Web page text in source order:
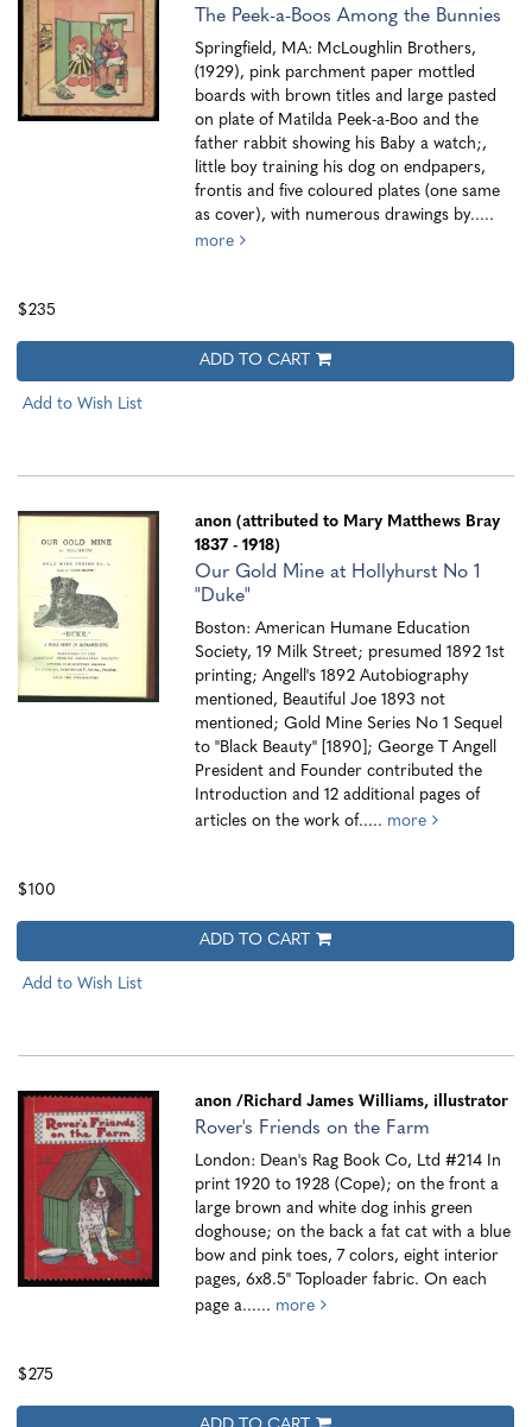
The Peek-a-Boos Among the Bunnies
Springfield, MA: McLoughlin Brothers,
(1929), pink parchment paper mottled
boards with brown titles and large pasted
on plate of Matilda Peek-a-Boo and the
father rabbit showing his Baby a watch;,
little boy training his dog on endpapers,
frontis and five coloured plates (one same
as cover), with numerous drawings by.....
more
$235
ADD TO CART
Add to Wish List
anon (attributed to Mary Matthews Bray
1837 - 1918)
Our Gold Mine at Hollyhurst No 1
"Duke"
Boston: American Humane Education
Society, 19 Milk Street; presumed 1892 1st
printing; Angell's 1892 Autobiography
mentioned, Beautiful Joe 1893 not
mentioned; Gold Mine Series No 1 Sequel
to "Black Beauty" [1890]; George T Angell
President and Founder contributed the
Introduction and 12 additional pages of
articles on the work of..... more
$100
ADD TO CART
Add to Wish List
anon /Richard James Williams, illustrator
Rover's Friends on the Farm
London: Dean's Rag Book Co, Ltd #214 In
print 1920 to 1928 (Cope); on the front a
large brown and white dog inhis green
doghouse; on the back a fat cat with a blue
bow and pink toes, 7 colors, eight interior
pages, 6x8.5" Toploader fabric. On each
page a...... more
$275